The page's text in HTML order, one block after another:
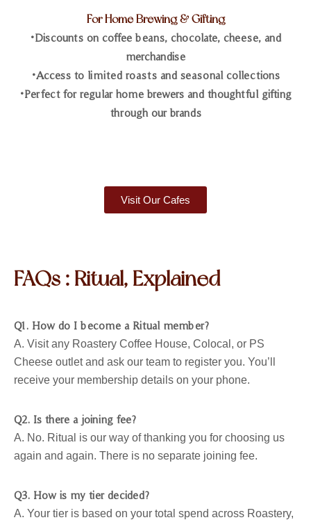
For Home Brewing & Gifting
•Discounts on coffee beans, chocolate, cheese, and
merchandise
•Access to limited roasts and seasonal collections
•Perfect for regular home brewers and thoughtful gifting
through our brands
Visit Our Cafes
FAQs : Ritual, Explained
Q1. How do I become a Ritual member?
A. Visit any Roastery Coffee House, Colocal, or PS
Cheese outlet and ask our team to register you. You’ll
receive your membership details on your phone.
Q2. Is there a joining fee?
A. No. Ritual is our way of thanking you for choosing us
again and again. There is no separate joining fee.
Q3. How is my tier decided?
A. Your tier is based on your total spend across Roastery,